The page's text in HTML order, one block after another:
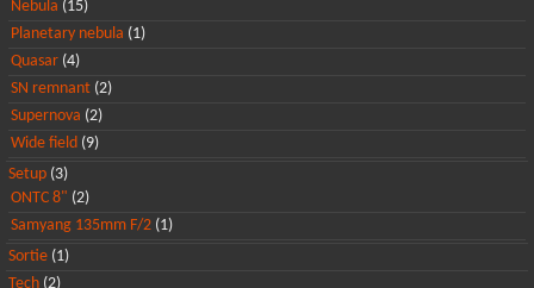
Nebula (15)
Planetary nebula (1)
Quasar (4)
SN remnant (2)
Supernova (2)
Wide field (9)
Setup (3)
ONTC 8" (2)
Samyang 135mm F/2 (1)
Sortie (1)
Tech (2)